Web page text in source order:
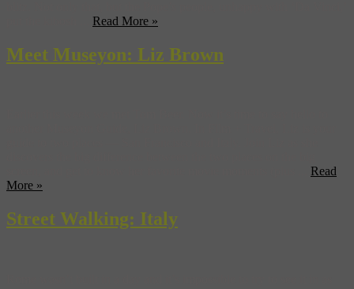
Read More »
Meet Museyon: Liz Brown
Read
More »
Street Walking: Italy